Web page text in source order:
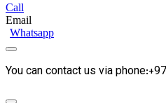
Call
Email
Whatsapp
You can contact us via